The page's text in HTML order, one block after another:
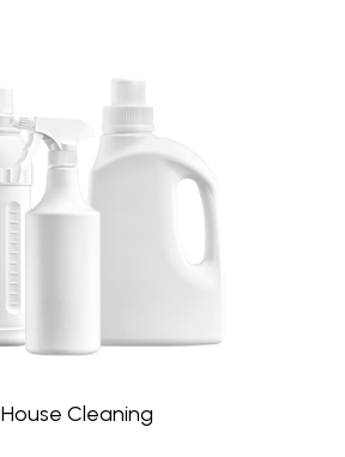
House Cleaning